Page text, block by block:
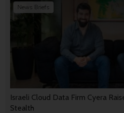
Israeli Cloud Data Firm Cyera
Stealth
News Briefs